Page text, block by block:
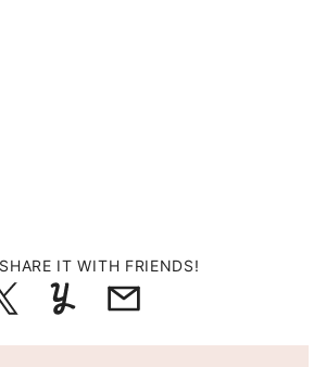
IT WITH FRIENDS!
TweetYummlyEmail